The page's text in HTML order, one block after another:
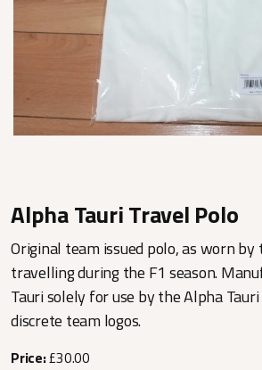
Alpha Tauri Travel Polo
Original team issued polo, as worn
travelling during the F1 season.
Tauri solely for use by the Alpha
discrete team logos.
Price:£30.00